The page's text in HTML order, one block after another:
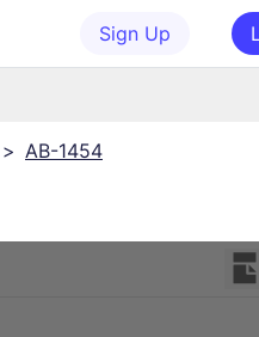
Sign Up
> AB-1454